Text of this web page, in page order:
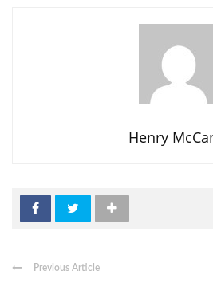
Henry
Previous Article